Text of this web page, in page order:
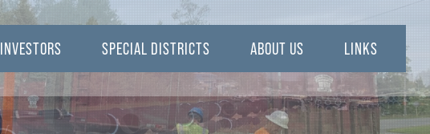
INVESTORS SPECIAL DISTRICTS ABOUT US LINKS